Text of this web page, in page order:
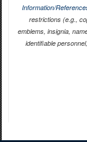
Information/
restrictions (e.g.,
emblems, insignia,
identifiable